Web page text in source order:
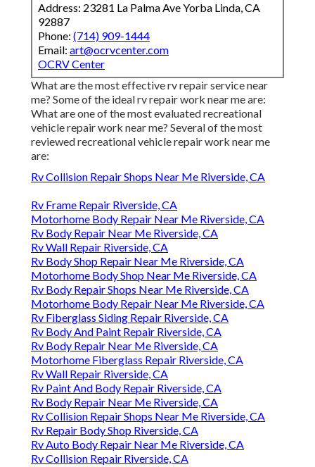
Address: 23281 La Palma Ave Yorba Linda, CA
92887
Phone: (714) 909-1444
Email: art@ocrvcenter.com
OCRV Center
What are the most effective rv repair service near
me? Some of the ideal rv repair work near me are:
What are one of the most evaluated recreational
vehicle repair work near me? Several of the most
reviewed recreational vehicle repair work near me
are:
Rv Collision Repair Shops Near Me Riverside, CA
Rv Frame Repair Riverside, CA
Motorhome Body Repair Near Me Riverside, CA
Rv Body Repair Near Me Riverside, CA
Rv Wall Repair Riverside, CA
Rv Body Shop Repair Near Me Riverside, CA
Motorhome Body Shop Near Me Riverside, CA
Rv Body Repair Shops Near Me Riverside, CA
Motorhome Body Repair Near Me Riverside, CA
Rv Fiberglass Siding Repair Riverside, CA
Rv Body And Paint Repair Riverside, CA
Rv Body Repair Near Me Riverside, CA
Motorhome Fiberglass Repair Riverside, CA
Rv Wall Repair Riverside, CA
Rv Paint And Body Repair Riverside, CA
Rv Body Repair Near Me Riverside, CA
Rv Collision Repair Shops Near Me Riverside, CA
Rv Repair Body Shop Riverside, CA
Rv Auto Body Repair Near Me Riverside, CA
Rv Collision Repair Riverside, CA